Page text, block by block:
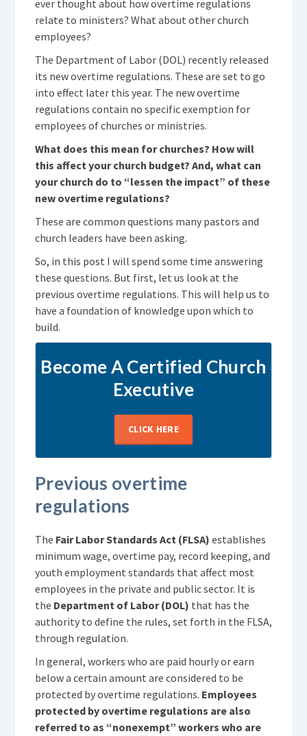
ever thought about how overtime regulations
relate to ministers? What about other church
employees?
The Department of Labor (DOL) recently released
its new overtime regulations. These are set to go
into effect later this year. The new overtime
regulations contain no specific exemption for
employees of churches or ministries.
What does this mean for churches? How will
this affect your church budget? And, what can
your church do to “lessen the impact” of these
new overtime regulations?
These are common questions many pastors and
church leaders have been asking.
So, in this post I will spend some time answering
these questions. But first, let us look at the
previous overtime regulations. This will help us to
have a foundation of knowledge upon which to
build.
Become A Certified Church
Executive
CLICK HERE
Previous overtime
regulations
The Fair Labor Standards Act (FLSA) establishes
minimum wage, overtime pay, record keeping, and
youth employment standards that affect most
employees in the private and public sector. It is
the Department of Labor (DOL) that has the
authority to define the rules, set forth in the FLSA,
through regulation.
In general, workers who are paid hourly or earn
below a certain amount are considered to be
protected by overtime regulations. Employees
protected by overtime regulations are also
referred to as “nonexempt” workers who are